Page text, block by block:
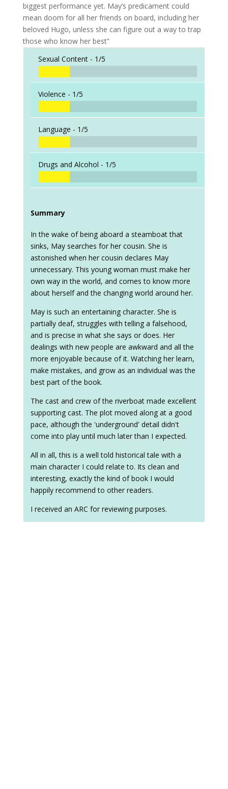
biggest performance yet. May’s predicament could
mean doom for all her friends on board, including her
beloved Hugo, unless she can figure out a way to trap
those who know her best”
Sexual Content - 1/5
Violence - 1/5
Language - 1/5
Drugs and Alcohol - 1/5
Summary
In the wake of being aboard a steamboat that
sinks, May searches for her cousin. She is
astonished when her cousin declares May
unnecessary. This young woman must make her
own way in the world, and comes to know more
about herself and the changing world around her.
May is such an entertaining character. She is
partially deaf, struggles with telling a falsehood,
and is precise in what she says or does. Her
dealings with new people are awkward and all the
more enjoyable because of it. Watching her learn,
make mistakes, and grow as an individual was the
best part of the book.
The cast and crew of the riverboat made excellent
supporting cast. The plot moved along at a good
pace, although the 'underground' detail didn't
come into play until much later than I expected.
All in all, this is a well told historical tale with a
main character I could relate to. Its clean and
interesting, exactly the kind of book I would
happily recommend to other readers.
I received an ARC for reviewing purposes.